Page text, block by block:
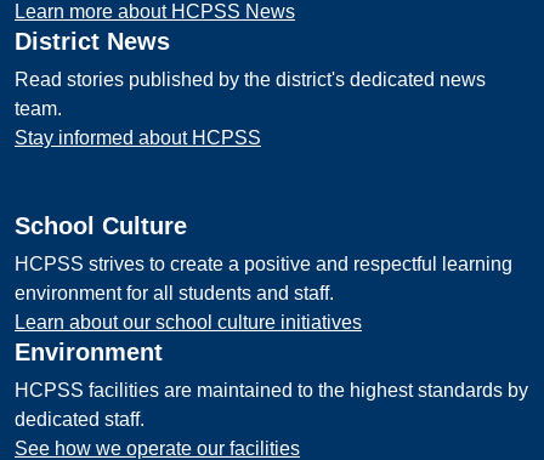
Learn more about HCPSS News
District News
Read stories published by the district's dedicated news
team.
Stay informed about HCPSS
School Culture
HCPSS strives to create a positive and respectful learning
environment for all students and staff.
Learn about our school culture initiatives
Environment
HCPSS facilities are maintained to the highest standards by
dedicated staff.
See how we operate our facilities